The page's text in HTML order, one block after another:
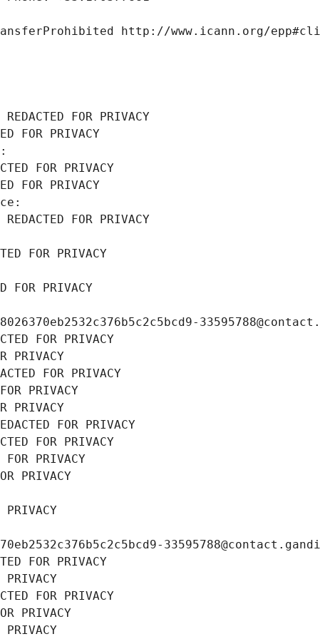
http://www.icann.org/
FOR PRIVACY
FOR PRIVACY
FOR PRIVACY
FOR PRIVACY
FOR PRIVACY
FOR PRIVACY
PRIVACY
FOR PRIVACY
PRIVACY
FOR PRIVACY
PRIVACY
PRIVACY
FOR PRIVACY
FOR PRIVACY
PRIVACY
PRIVACY
FOR PRIVACY
PRIVACY
FOR PRIVACY
PRIVACY